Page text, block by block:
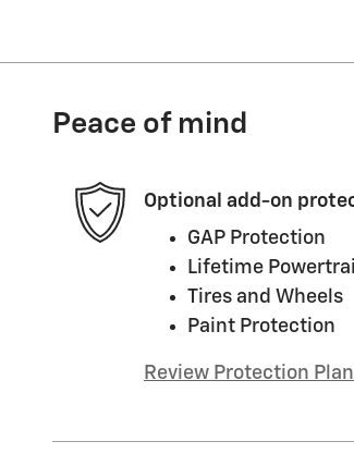
Peace of mind
Optional add-on
GAP Protection
Lifetime
Tires and Wheels
Paint Protection
Review Protection